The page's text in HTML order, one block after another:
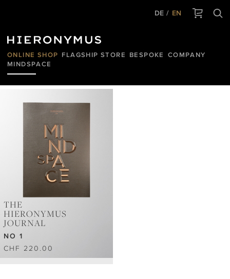
DE EN
ONLINE SHOP FLAGSHIP STORE BESPOKE
COMPANY
MINDSPACE
HIERONYMUS
JOURNAL
THE
HIERONYMUS
JOURNAL
NO 1
CHF 220.00